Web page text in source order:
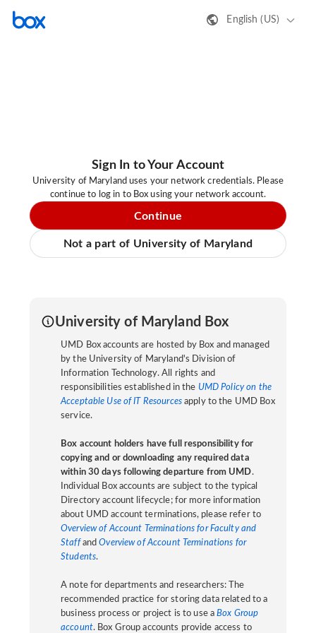
English (US)
Sign In to Your Account
University of Maryland uses your network credentials. Please
continue to log in to Box using your network account.
Continue
Not a part of University of Maryland
University of Maryland Box
UMD Box accounts are hosted by Box and managed
by the University of Maryland's Division of
Information Technology. All rights and
responsibilities established in the UMD Policy on the
Acceptable Use of IT Resourcesapply to the UMD Box
service.
Box account holders have full responsibility for
copying and or downloading any required data
within 30 days following departure from UMD.
Individual Box accounts are subject to the typical
Directory account lifecycle; for more information
about UMD account terminations, please refer to
Overview of Account Terminations for Faculty and
StaffandOverview of Account Terminations for
Students.
A note for departments and researchers: The
recommended practice for storing data related to a
business process or project is to use aBox Group
account. Box Group accounts provide access to